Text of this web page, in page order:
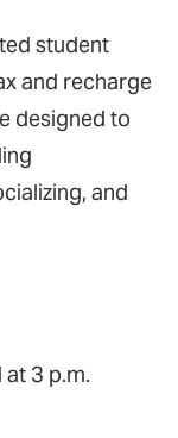
student
and recharge
designed to
and
3 p.m.